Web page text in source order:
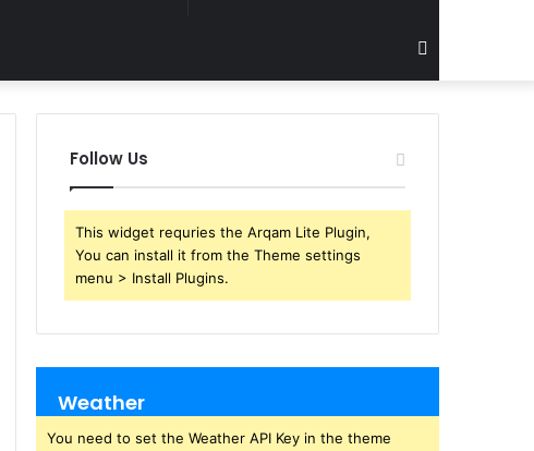
for
Follow Us
This widget requries the Arqam Lite Plugin,
You can install it from the Theme settings
menu > Install Plugins.
Weather
You need to set the Weather API Key in the theme